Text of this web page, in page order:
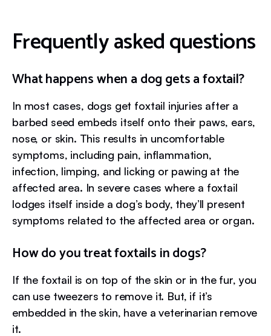
Frequently asked questions
What happens when a dog gets a foxtail?
In most cases, dogs get foxtail injuries after a
barbed seed embeds itself onto their paws, ears,
nose, or skin. This results in uncomfortable
symptoms, including pain, inflammation,
infection, limping, and licking or pawing at the
affected area. In severe cases where a foxtail
lodges itself inside a dog’s body, they’ll present
symptoms related to the affected area or organ.
How do you treat foxtails in dogs?
If the foxtail is on top of the skin or in the fur, you
can use tweezers to remove it. But, if it’s
embedded in the skin, have a veterinarian remove
it.